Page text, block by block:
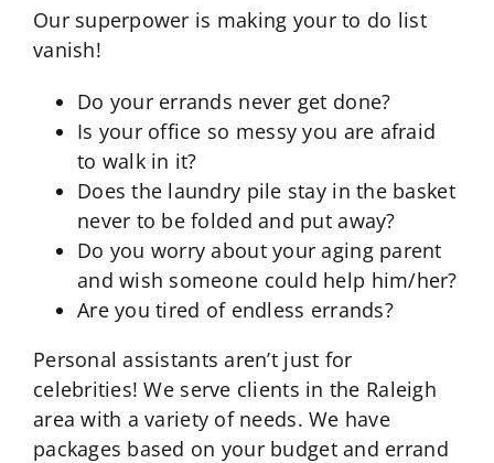
Our superpower is making your to do list
vanish!
Do your errands never get done?
Is your office so messy you are afraid
to walk in it?
Does the laundry pile stay in the basket
never to be folded and put away?
Do you worry about your aging parent
and wish someone could help him/her?
Are you tired of endless errands?
Personal assistants aren’t just for
celebrities! We serve clients in the Raleigh
area with a variety of needs. We have
packages based on your budget and errand